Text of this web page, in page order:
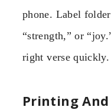
phone. Label
“strength,” or
right verse quickly.
Printing